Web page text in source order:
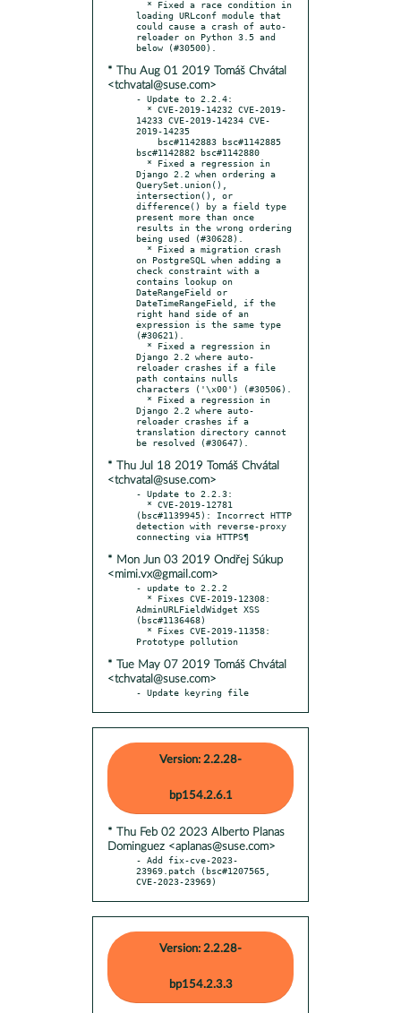
loading URLconf module that
could cause a crash of auto-
reloader on Python 3.5 and
* Thu Aug 01 2019 Tomáš Chvátal
<tchvatal@suse.com>
- Update to 2.2.4:
14233 CVE-2019-14234 CVE-
2019-14235
bsc#1142882 bsc#1142880
Django 2.2 when ordering a
QuerySet.union(),
intersection(), or
difference() by a field type
present more than once
results in the wrong ordering
being used (#30628).
on PostgreSQL when adding a
check constraint with a
contains lookup on
DateRangeField or
DateTimeRangeField, if the
right hand side of an
expression is the same type
(#30621).
Django 2.2 where auto-
reloader crashes if a file
path contains nulls
characters ('\x00') (#30506).
Django 2.2 where auto-
reloader crashes if a
translation directory cannot
* Thu Jul 18 2019 Tomáš Chvátal
<tchvatal@suse.com>
- Update to 2.2.3:
(bsc#1139945): Incorrect HTTP
detection with reverse-proxy
* Mon Jun 03 2019 Ondřej Súkup
<mimi.vx@gmail.com>
- update to 2.2.2
AdminURLFieldWidget XSS
(bsc#1136468)
* Tue May 07 2019 Tomáš Chvátal
<tchvatal@suse.com>
- Update keyring file
Version: 2.2.28-
bp154.2.6.1
* Thu Feb 02 2023 Alberto Planas
Dominguez <aplanas@suse.com>
- Add fix-cve-2023-
23969.patch (bsc#1207565,
CVE-2023-23969)
Version: 2.2.28-
bp154.2.3.3